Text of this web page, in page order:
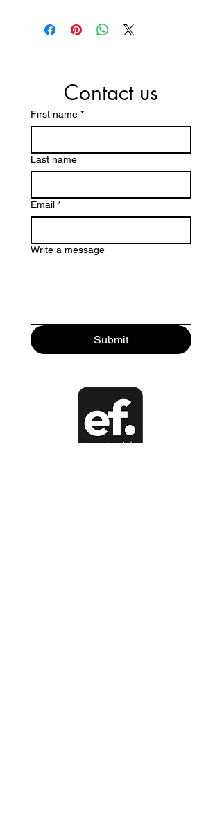
Contact us
First name *
Last name
Email *
Write a message
Submit